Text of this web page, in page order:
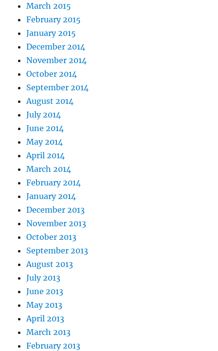
March 2015
February 2015
January 2015
December 2014
November 2014
October 2014
September 2014
August 2014
July 2014
June 2014
May 2014
April 2014
March 2014
February 2014
January 2014
December 2013
November 2013
October 2013
September 2013
August 2013
July 2013
June 2013
May 2013
April 2013
March 2013
February 2013